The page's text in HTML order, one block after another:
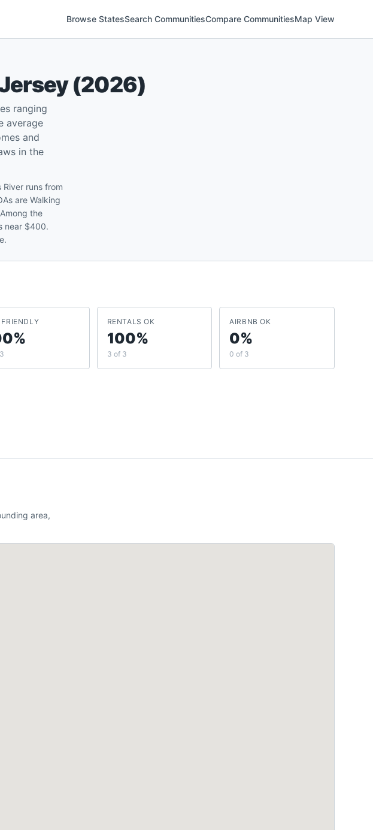
Browse StatesSearch CommunitiesCompare CommunitiesMap View
(2026)
ranging
average
and
in the
River runs from
are Walking
the
near $400.
FRIENDLY RENTALS OK
100%
3 of 3
AIRBNB OK
0%
0 of 3
area,